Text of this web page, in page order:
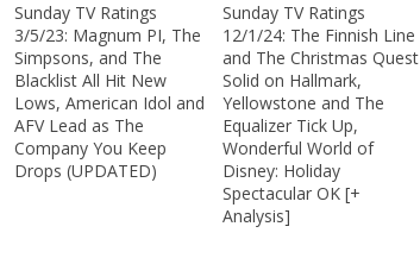
Sunday TV Ratings
3/5/23: Magnum PI, The
Simpsons, and The
Blacklist All Hit New
Lows, American Idol and
AFV Lead as The
Company You Keep
Drops (UPDATED)
Sunday TV Ratings
12/1/24: The Finnish Line
and The Christmas Quest
Solid on Hallmark,
Yellowstone and The
Equalizer Tick Up,
Wonderful World of
Disney: Holiday
Spectacular OK [+
Analysis]